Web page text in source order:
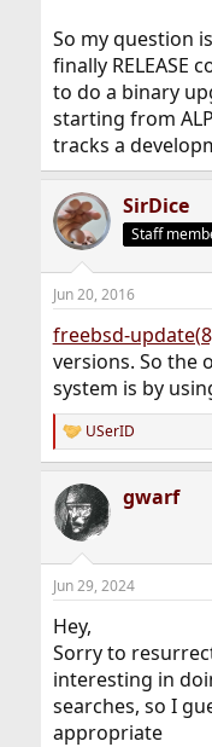
So my question
finally RELEASE
to do a binary
starting from
tracks a
SirDice
Staff
Jun 20, 2016
freebsd-
versions. So the
system is by
R
e
c
t
i
s
USerID
gwarf
Jun 29, 2024
Hey,
Sorry to
interesting in
searches, so I
appropriate